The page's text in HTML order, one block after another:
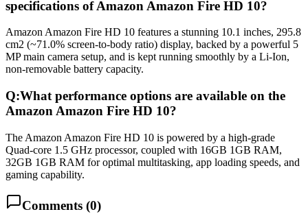
specifications of Amazon Amazon Fire HD 10?
Amazon Amazon Fire HD 10 features a stunning 10.1 inches, 295.8
cm2 (~71.0% screen-to-body ratio) display, backed by a powerful 5
MP main camera setup, and is kept running smoothly by a Li-Ion,
non-removable battery capacity.
Q:What performance options are available on the
Amazon Amazon Fire HD 10?
The Amazon Amazon Fire HD 10 is powered by a high-grade
Quad-core 1.5 GHz processor, coupled with 16GB 1GB RAM,
32GB 1GB RAM for optimal multitasking, app loading speeds, and
gaming capability.
Comments (0)